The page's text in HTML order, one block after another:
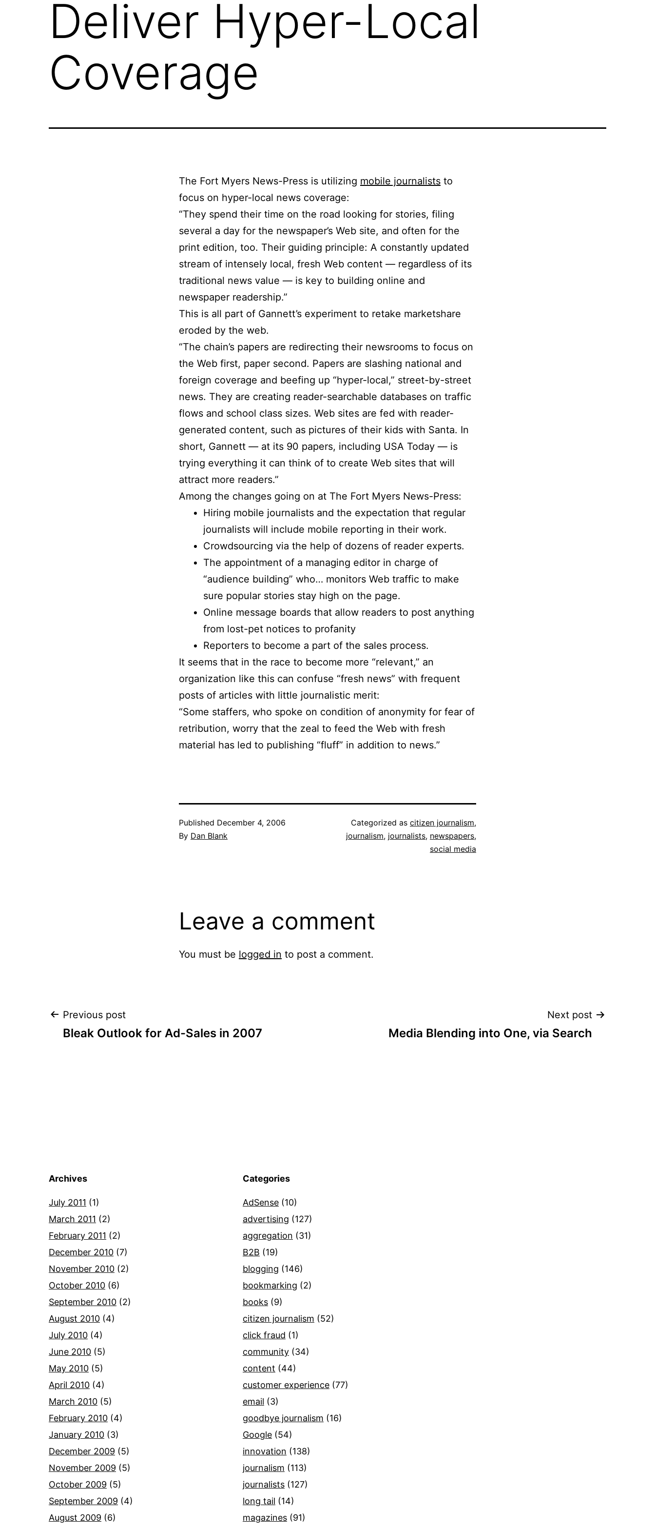
Deliver Hyper-Local
Coverage
The Fort Myers News-Press is utilizing mobile journalists to
focus on hyper-local news coverage:
“They spend their time on the road looking for stories, filing
several a day for the newspaper’s Web site, and often for the
print edition, too. Their guiding principle: A constantly updated
stream of intensely local, fresh Web content — regardless of its
traditional news value — is key to building online and
newspaper readership.”
This is all part of Gannett’s experiment to retake marketshare
eroded by the web.
“The chain’s papers are redirecting their newsrooms to focus on
the Web first, paper second. Papers are slashing national and
foreign coverage and beefing up “hyper-local,” street-by-street
news. They are creating reader-searchable databases on traffic
flows and school class sizes. Web sites are fed with reader-
generated content, such as pictures of their kids with Santa. In
short, Gannett — at its 90 papers, including USA Today — is
trying everything it can think of to create Web sites that will
attract more readers.”
Among the changes going on at The Fort Myers News-Press:
Hiring mobile journalists and the expectation that regular
journalists will include mobile reporting in their work.
Crowdsourcing via the help of dozens of reader experts.
The appointment of a managing editor in charge of
“audience building” who… monitors Web traffic to make
sure popular stories stay high on the page.
Online message boards that allow readers to post anything
from lost-pet notices to profanity
Reporters to become a part of the sales process.
It seems that in the race to become more “relevant,” an
organization like this can confuse “fresh news” with frequent
posts of articles with little journalistic merit:
“Some staffers, who spoke on condition of anonymity for fear of
retribution, worry that the zeal to feed the Web with fresh
material has led to publishing “fluff” in addition to news.”
Published December 4, 2006
By Dan Blank
Categorized as citizen journalism,
journalism, journalists, newspapers,
social media
Leave a comment
You must be logged in to post a comment.
Post
Previous post
Bleak Outlook for Ad-Sales in 2007
Next post
Media Blending into One, via Search
Archives
July 2011 (1)
March 2011 (2)
February 2011 (2)
December 2010 (7)
November 2010 (2)
October 2010 (6)
September 2010 (2)
August 2010 (4)
July 2010 (4)
June 2010 (5)
May 2010 (5)
April 2010 (4)
March 2010 (5)
February 2010 (4)
January 2010 (3)
December 2009 (5)
November 2009 (5)
October 2009 (5)
September 2009 (4)
August 2009 (6)
Categories
AdSense (10)
advertising (127)
aggregation (31)
B2B (19)
blogging (146)
bookmarking (2)
books (9)
citizen journalism (52)
click fraud (1)
community (34)
content (44)
customer experience (77)
email (3)
goodbye journalism (16)
Google (54)
innovation (138)
journalism (113)
journalists (127)
long tail (14)
magazines (91)